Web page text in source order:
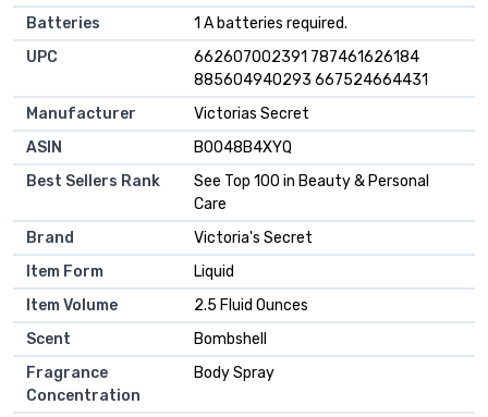
Batteries
1 A batteries required.
UPC
662607002391 787461626184
885604940293 667524664431
Manufacturer
Victorias Secret
ASIN
B0048B4XYQ
Best Sellers Rank
See Top 100 in Beauty & Personal
Care
Brand
Victoria's Secret
Item Form
Liquid
Item Volume
2.5 Fluid Ounces
Scent
Bombshell
Fragrance
Concentration
Body Spray